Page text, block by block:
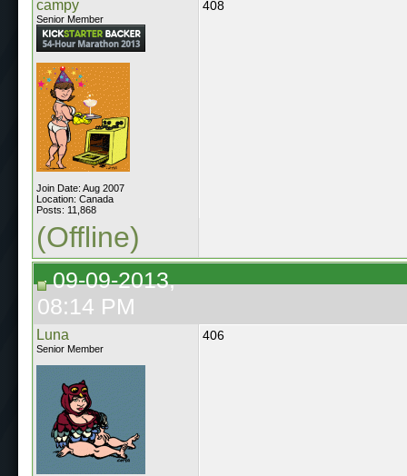
campy
Senior Member
Join Date: Aug 2007
Location: Canada
Posts: 11,868
408
(Offline)
09-09-2013,
08:14 PM
Luna
Senior Member
406